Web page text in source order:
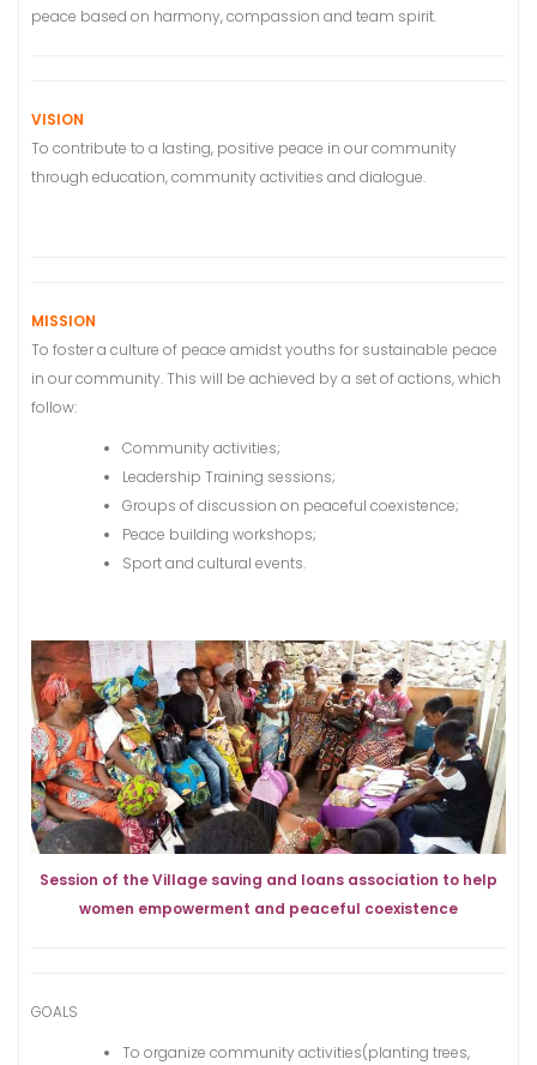
peace based on harmony, compassion and team spirit.
VISION
To contribute to a lasting, positive peace in our community
through education, community activities and dialogue.
MISSION
To foster a culture of peace amidst youths for sustainable peace
in our community. This will be achieved by a set of actions, which
follow:
Community activities;
Leadership Training sessions;
Groups of discussion on peaceful coexistence;
Peace building workshops;
Sport and cultural events.
Session of the Village saving and loans association to help
women empowerment and peaceful coexistence
GOALS
To organize community activities(planting trees,